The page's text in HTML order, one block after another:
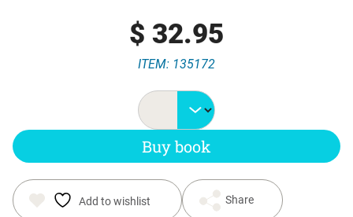
$ 32.95
ITEM: 135172
Buy book
Add to wishlist Share